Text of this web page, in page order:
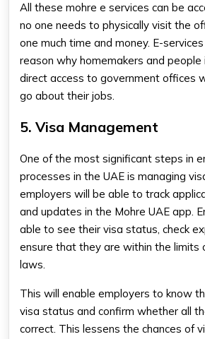
All these mohre e services​ can be
no one needs to physically visit the
one much time and money. E-
reason why homemakers and people
direct access to government offices
go about their jobs.
5. Visa Management
One of the most significant steps in
processes in the UAE is managing
employers will be able to track
and updates in the Mohre UAE app.
able to see their visa status, check
ensure that they are within the limits
laws.
This will enable employers to know
visa status and confirm whether all
correct. This lessens the chances of